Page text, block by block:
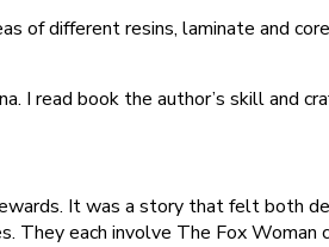
of different resins, laminate and
I read book the author’s skill and
It was a story that felt both
each involve The Fox Woman